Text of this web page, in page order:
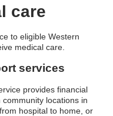
care
to eligible Western
medical care.
services
provides financial
locations in
hospital to home, or